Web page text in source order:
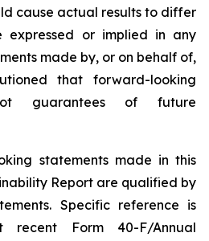
cause actual results to differ
expressed or implied in any
made by, or on behalf of,
that forward-looking
guarantees of future
statements made in this
Report are qualified by
Specific reference is
Form 40-F/Annual